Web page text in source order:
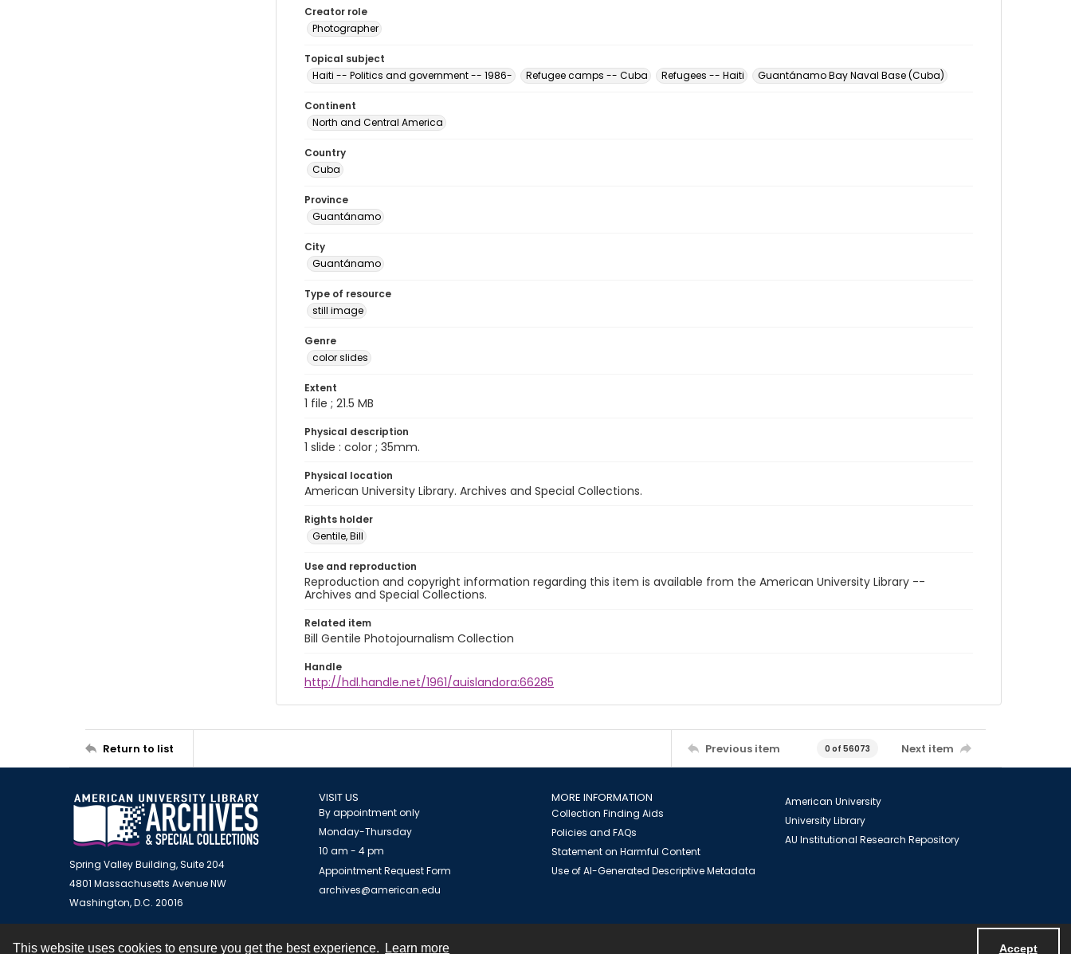
This website uses cookies to ensure you get the best experience. Learn more Accept
Creator role
Photographer
Topical subject
Haiti -- Politics and government -- 1986-
Refugee camps -- Cuba Refugees -- Haiti Guantánamo Bay Naval Base (Cuba)
Continent
North and Central America
Country
Cuba
Province
Guantánamo
City
Guantánamo
Type of resource
still image
Genre
color slides
Extent
1 file ; 21.5 MB
Physical description
1 slide : color ; 35mm.
Physical location
American University Library. Archives and Special Collections.
Rights holder
Gentile, Bill
Use and reproduction
Reproduction and copyright information regarding this item is available from the American University Library --
Archives and Special Collections.
Related item
Bill Gentile Photojournalism Collection
Handle
http://hdl.handle.net/1961/auislandora:66285
Return to list Previous item 0 of 56073 Next item
Spring Valley Building, Suite 204
4801 Massachusetts Avenue NW
Washington, D.C. 20016
VISIT US
By appointment only
Monday-Thursday
10 am - 4 pm
Appointment Request Form
archives@american.edu
MORE INFORMATION
Collection Finding Aids
Policies and FAQs
Statement on Harmful Content
Use of AI-Generated Descriptive Metadata
American University
University Library
AU Institutional Research Repository
Contact